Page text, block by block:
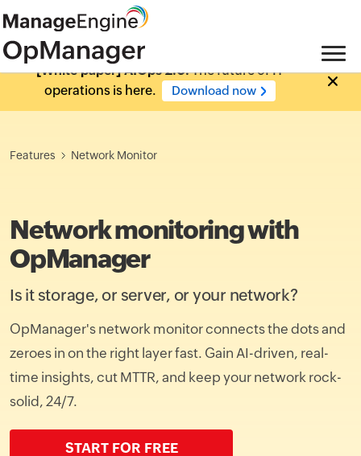
[White paper] AIOps 2.0:The future of IT
operations is here.
Download now
Features Network Monitor
Network monitoring with
OpManager
Is it storage, or server, or your network?
OpManager's network monitor connects the dots and
zeroes in on the right layer fast. Gain AI-driven, real-
time insights, cut MTTR, and keep your network rock-
solid, 24/7.
START FOR FREE